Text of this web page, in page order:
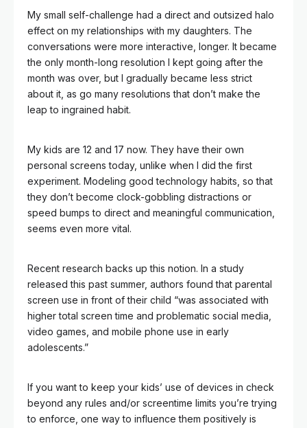
My small self-challenge had a direct and outsized halo
effect on my relationships with my daughters. The
conversations were more interactive, longer. It became
the only month-long resolution I kept going after the
month was over, but I gradually became less strict
about it, as go many resolutions that don’t make the
leap to ingrained habit.
My kids are 12 and 17 now. They have their own
personal screens today, unlike when I did the first
experiment. Modeling good technology habits, so that
they don’t become clock-gobbling distractions or
speed bumps to direct and meaningful communication,
seems even more vital.
Recent research backs up this notion. In a study
released this past summer, authors found that parental
screen use in front of their child “was associated with
higher total screen time and problematic social media,
video games, and mobile phone use in early
adolescents.”
If you want to keep your kids’ use of devices in check
beyond any rules and/or screentime limits you’re trying
to enforce, one way to influence them positively is